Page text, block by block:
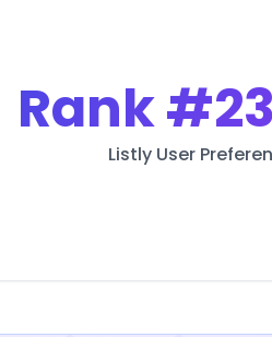
Rank
Listly User